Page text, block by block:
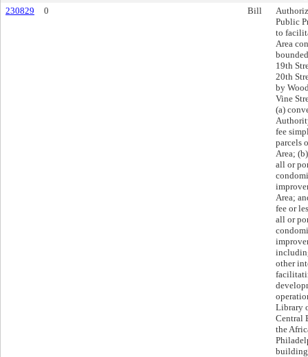
230829
0 Bill
Public
to
Area
19th
20th
by
Vine
(a)
fee
parcels
Area;
all or
Area;
fee or
all or
other
Library
Central
the